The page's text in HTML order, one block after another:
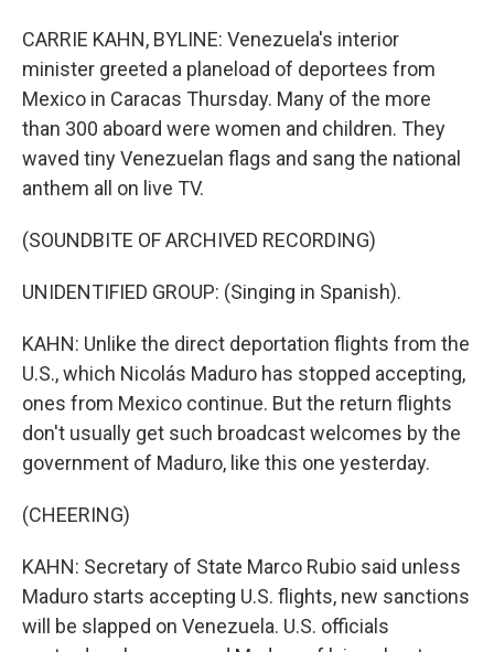
CARRIE KAHN, BYLINE: Venezuela's interior
minister greeted a planeload of deportees from
Mexico in Caracas Thursday. Many of the more
than 300 aboard were women and children. They
waved tiny Venezuelan flags and sang the national
anthem all on live TV.
(SOUNDBITE OF ARCHIVED RECORDING)
UNIDENTIFIED GROUP: (Singing in Spanish).
KAHN: Unlike the direct deportation flights from the
U.S., which Nicolás Maduro has stopped accepting,
ones from Mexico continue. But the return flights
don't usually get such broadcast welcomes by the
government of Maduro, like this one yesterday.
(CHEERING)
KAHN: Secretary of State Marco Rubio said unless
Maduro starts accepting U.S. flights, new sanctions
will be slapped on Venezuela. U.S. officials